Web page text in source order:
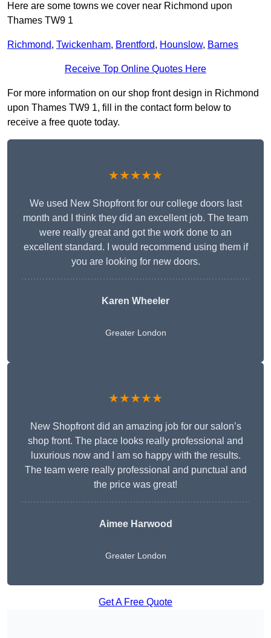
Here are some towns we cover near Richmond upon
Thames TW9 1
Richmond, Twickenham, Brentford, Hounslow, Barnes
Receive Top Online Quotes Here
For more information on our shop front design in Richmond
upon Thames TW9 1, fill in the contact form below to
receive a free quote today.
★★★★★
We used New Shopfront for our college doors last
month and I think they did an excellent job. The team
were really great and got the work done to an
excellent standard. I would recommend using them if
you are looking for new doors.
Karen Wheeler
Greater London
★★★★★
New Shopfront did an amazing job for our salon’s
shop front. The place looks really professional and
luxurious now and I am so happy with the results.
The team were really professional and punctual and
the price was great!
Aimee Harwood
Greater London
Get A Free Quote